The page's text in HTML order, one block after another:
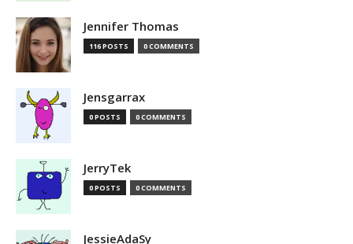
Jennifer Thomas
116 POSTS 0 COMMENTS
Jensgarrax
0 POSTS 0 COMMENTS
JerryTek
0 POSTS 0 COMMENTS
JessieAdaSy